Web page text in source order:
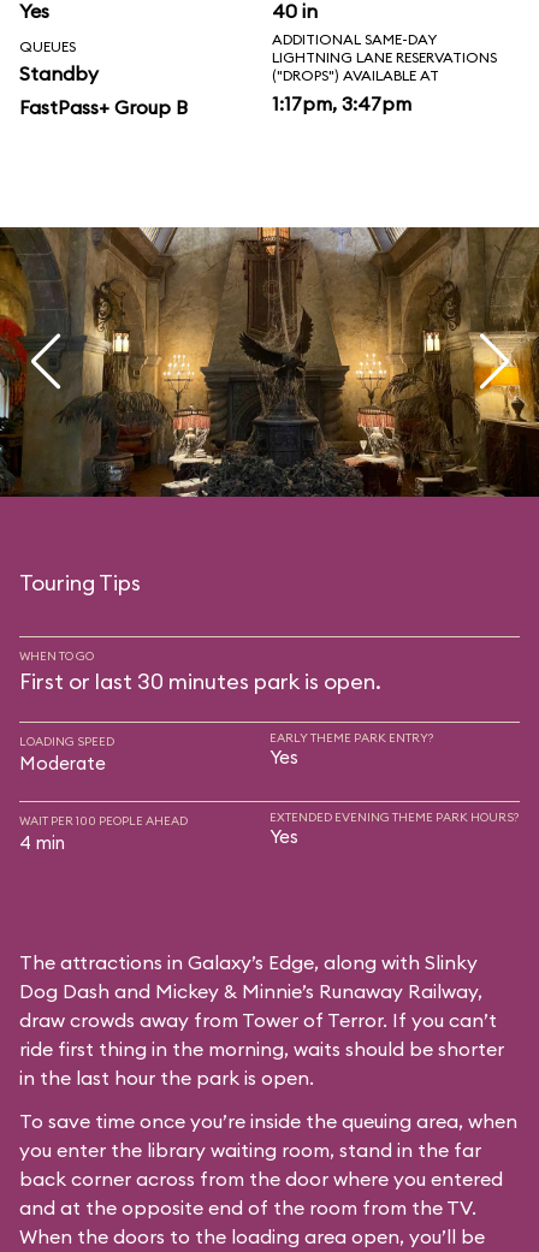
Yes 40 in
QUEUES
Standby
FastPass+ Group B
ADDITIONAL SAME-DAY
LIGHTNING LANE RESERVATIONS
("DROPS") AVAILABLE AT
1:17pm, 3:47pm
Touring Tips
WHEN TO GO
First or last 30 minutes park is open.
LOADING SPEED
Moderate
EARLY THEME PARK ENTRY?
Yes
WAIT PER 100 PEOPLE AHEAD
4 min
EXTENDED EVENING THEME PARK HOURS?
Yes
The attractions in Galaxy’s Edge, along with Slinky
Dog Dash and Mickey & Minnie’s Runaway Railway,
draw crowds away from Tower of Terror. If you can’t
ride first thing in the morning, waits should be shorter
in the last hour the park is open.
To save time once you’re inside the queuing area, when
you enter the library waiting room, stand in the far
back corner across from the door where you entered
and at the opposite end of the room from the TV.
When the doors to the loading area open, you’ll be